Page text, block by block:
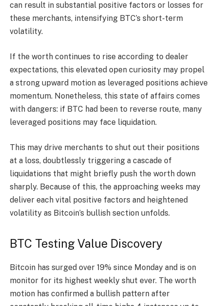
can result in substantial positive factors or losses for
these merchants, intensifying BTC’s short-term
volatility.
If the worth continues to rise according to dealer
expectations, this elevated open curiosity may propel
a strong upward motion as leveraged positions achieve
momentum. Nonetheless, this state of affairs comes
with dangers: if BTC had been to reverse route, many
leveraged positions may face liquidation.
This may drive merchants to shut out their positions
at a loss, doubtlessly triggering a cascade of
liquidations that might briefly push the worth down
sharply. Because of this, the approaching weeks may
deliver each vital positive factors and heightened
volatility as Bitcoin’s bullish section unfolds.
BTC Testing Value Discovery
Bitcoin has surged over 19% since Monday and is on
monitor for its highest weekly shut ever. The worth
motion has confirmed a bullish pattern after